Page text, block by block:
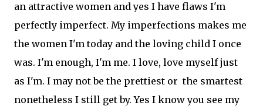
an attractive women and yes I have flaws I'm
perfectly imperfect. My imperfections makes me
the women I'm today and the loving child I once
was. I'm enough, I'm me. I love, love myself just
as I'm. I may not be the prettiest or the smartest
nonetheless I still get by. Yes I know you see my